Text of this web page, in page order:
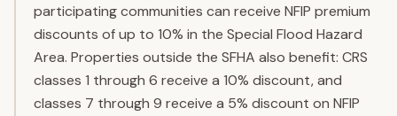
participating communities can receive NFIP premium
discounts of up to 10% in the Special Flood Hazard
Area. Properties outside the SFHA also benefit: CRS
classes 1 through 6 receive a 10% discount, and
classes 7 through 9 receive a 5% discount on NFIP